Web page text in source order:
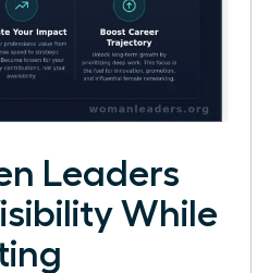
Leaders
While